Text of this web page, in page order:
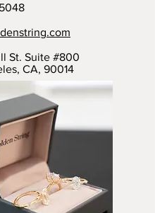
St. Suite #800
CA, 90014